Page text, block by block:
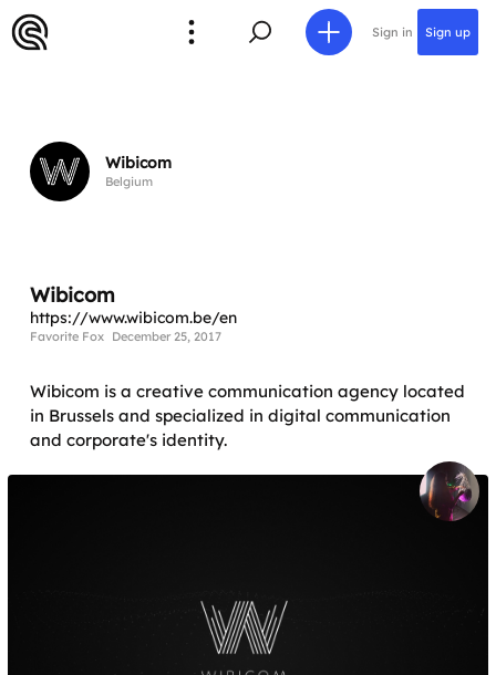
Sign in Sign up
Wibicom
Belgium
Wibicom
https://www.wibicom.be/en
Favorite Fox December 25, 2017
Wibicom is a creative communication agency located
in Brussels and specialized in digital communication
and corporate's identity.